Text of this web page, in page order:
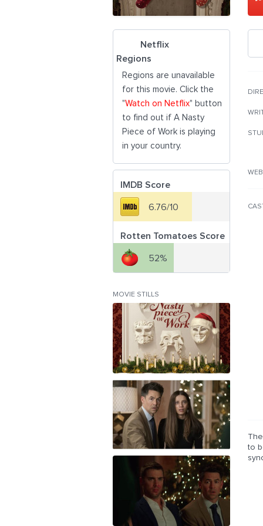
to
Netflix
Regions
Regions are unavailable
for this movie. Click the
"Watch on Netflix" button
to find out if A Nasty
Piece of Work is playing
in your country.
IMDB Score
6.76/10
Rotten Tomatoes Score
52%
MOVIE STILLS